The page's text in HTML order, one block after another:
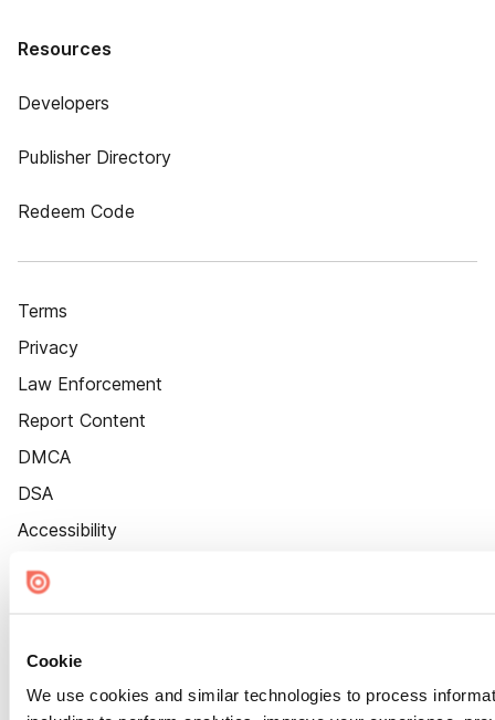
Cookie
We use cookies and similar technologies to process
Resources
Developers
Publisher Directory
Redeem Code
Terms
Privacy
Law Enforcement
Report Content
DMCA
DSA
Accessibility
Cookie Settings